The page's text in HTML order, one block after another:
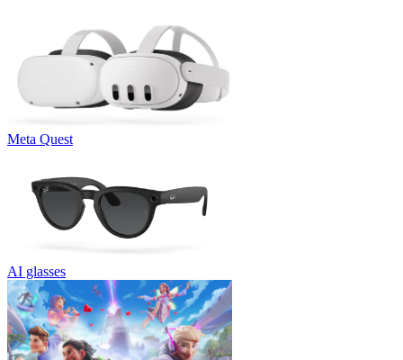
Meta Quest
AI glasses